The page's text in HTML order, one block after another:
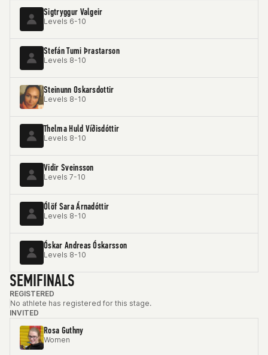
Sigtryggur Valgeir
Levels 6-10
Stefán Tumi Þrastarson
Levels 8-10
Steinunn Oskarsdottir
Levels 8-10
Thelma Huld Víðisdóttir
Levels 8-10
Vidir Sveinsson
Levels 7-10
Ólöf Sara Árnadóttir
Levels 8-10
Óskar Andreas Óskarsson
Levels 8-10
SEMIFINALS
REGISTERED
No athlete has registered for this stage.
INVITED
Rosa Guthny
Women